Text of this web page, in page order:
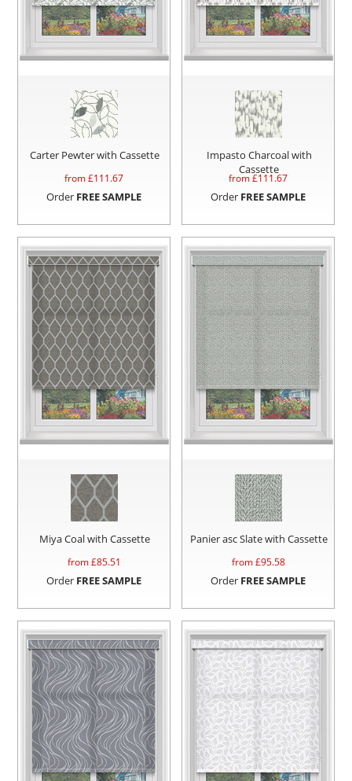
Carter Pewter with Cassette
from £111.67
Order FREE SAMPLE
Impasto Charcoal with
Cassette
from £111.67
Order FREE SAMPLE
Miya Coal with Cassette
from £85.51
Order FREE SAMPLE
Panier asc Slate with Cassette
from £95.58
Order FREE SAMPLE